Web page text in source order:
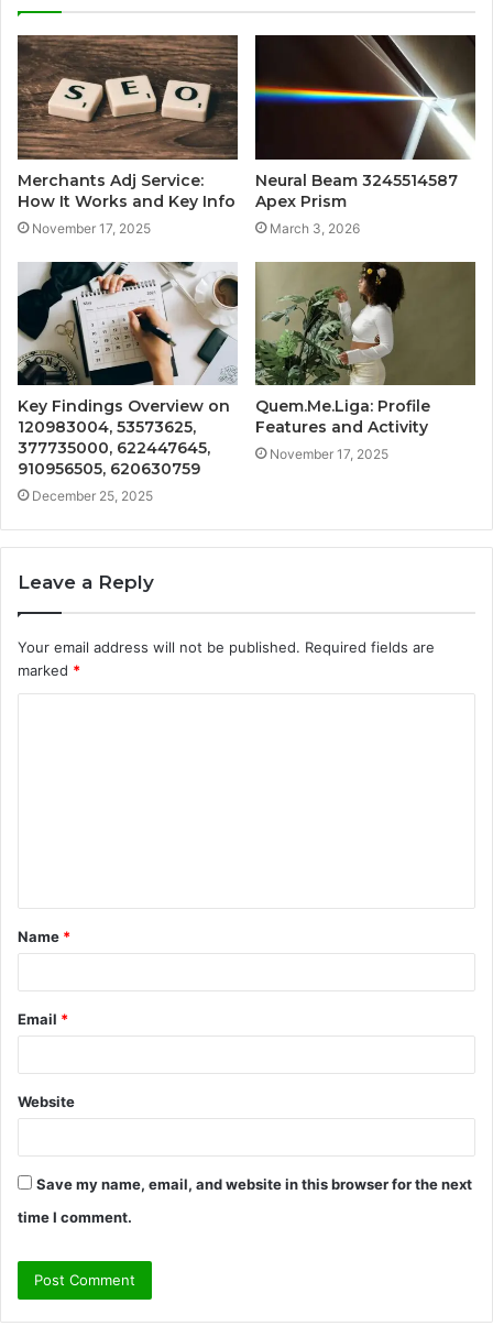
Merchants Adj Service:
How It Works and Key Info
November 17, 2025
Neural Beam 3245514587
Apex Prism
March 3, 2026
Key Findings Overview on
120983004, 53573625,
377735000, 622447645,
910956505, 620630759
December 25, 2025
Quem.Me.Liga: Profile
Features and Activity
November 17, 2025
Leave a Reply
Your email address will not be published. Required fields are
marked *
t
*
Name *
Email *
Website
Save my name, email, and website in this browser for the next
time I comment.